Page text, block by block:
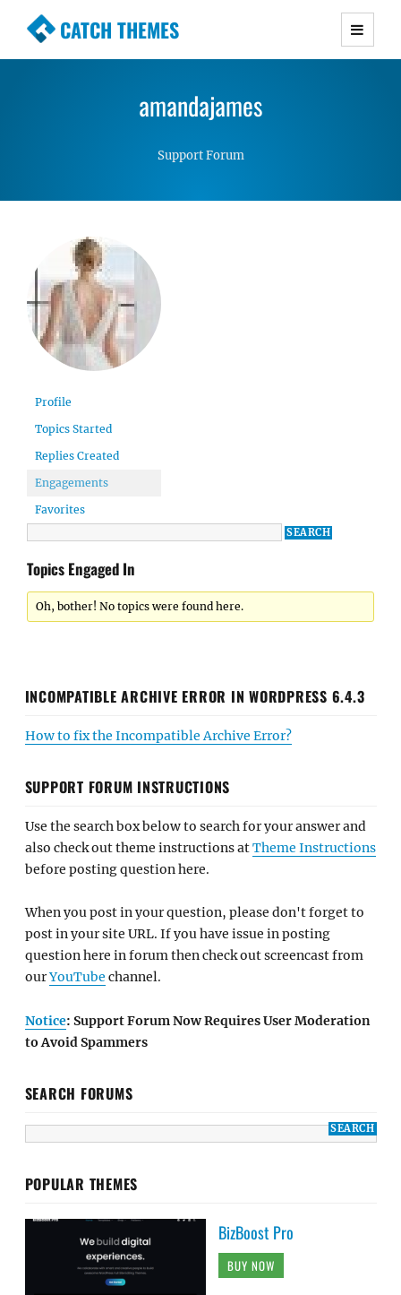
CATCH THEMES
Premium Responsive WordPress Themes with
Simple, Clean and Lightweight Responsive
amandajames
Support Forum
Profile
Topics Started
Replies Created
Engagements
Favorites
Topics Engaged In
Oh, bother! No topics were found here.
INCOMPATIBLE ARCHIVE ERROR IN WORDPRESS 6.4.3
How to fix the Incompatible Archive Error?
SUPPORT FORUM INSTRUCTIONS
Use the search box below to search for your answer and
also check out theme instructions atTheme Instructions
before posting question here.
When you post in your question, please don't forget to
post in your site URL. If you have issue in posting
question here in forum then check out screencast from
ourYouTube channel.
Notice: Support Forum Now Requires User Moderation
to Avoid Spammers
SEARCH FORUMS
POPULAR THEMES
BizBoost Pro
BUY NOW